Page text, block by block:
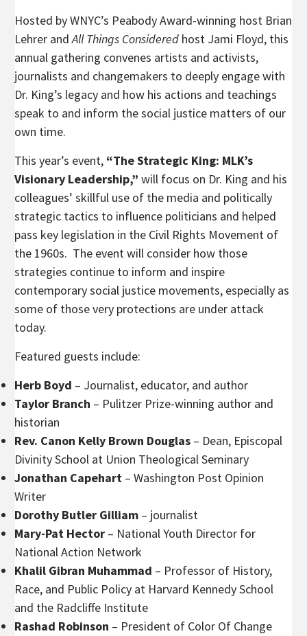
Hosted by WNYC’s Peabody Award-winning host Brian
Lehrer andAll Things Considered host Jami Floyd, this
annual gathering convenes artists and activists,
journalists and changemakers to deeply engage with
Dr. King’s legacy and how his actions and teachings
speak to and inform the social justice matters of our
own time.
This year’s event, “The Strategic King: MLK’s
Visionary Leadership,” will focus on Dr. King and his
colleagues’ skillful use of the media and politically
strategic tactics to influence politicians and helped
pass key legislation in the Civil Rights Movement of
the 1960s. The event will consider how those
strategies continue to inform and inspire
contemporary social justice movements, especially as
some of those very protections are under attack
today.
Featured guests include:
Herb Boyd – Journalist, educator, and author
Taylor Branch – Pulitzer Prize-winning author and
historian
Rev. Canon Kelly Brown Douglas – Dean, Episcopal
Divinity School at Union Theological Seminary
Jonathan Capehart – Washington Post Opinion
Writer
Dorothy Butler Gilliam – journalist
Mary-Pat Hector – National Youth Director for
National Action Network
Khalil Gibran Muhammad – Professor of History,
Race, and Public Policy at Harvard Kennedy School
and the Radcliffe Institute
Rashad Robinson – President of Color Of Change